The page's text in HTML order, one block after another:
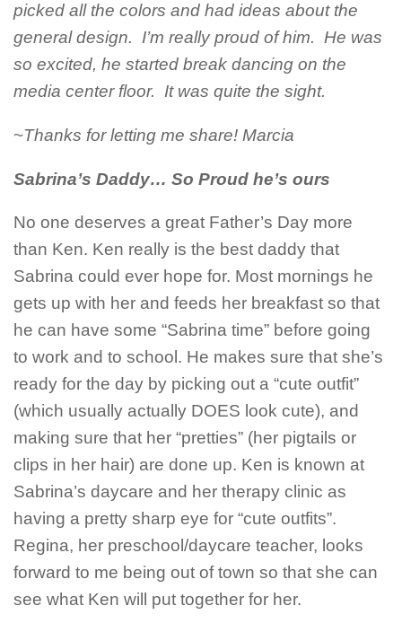
picked all the colors and had ideas about the
general design. I’m really proud of him. He was
so excited, he started break dancing on the
media center floor. It was quite the sight.
~Thanks for letting me share! Marcia
Sabrina’s Daddy… So Proud he’s ours
No one deserves a great Father’s Day more
than Ken. Ken really is the best daddy that
Sabrina could ever hope for. Most mornings he
gets up with her and feeds her breakfast so that
he can have some “Sabrina time” before going
to work and to school. He makes sure that she’s
ready for the day by picking out a “cute outfit”
(which usually actually DOES look cute), and
making sure that her “pretties” (her pigtails or
clips in her hair) are done up. Ken is known at
Sabrina’s daycare and her therapy clinic as
having a pretty sharp eye for “cute outfits”.
Regina, her preschool/daycare teacher, looks
forward to me being out of town so that she can
see what Ken will put together for her.